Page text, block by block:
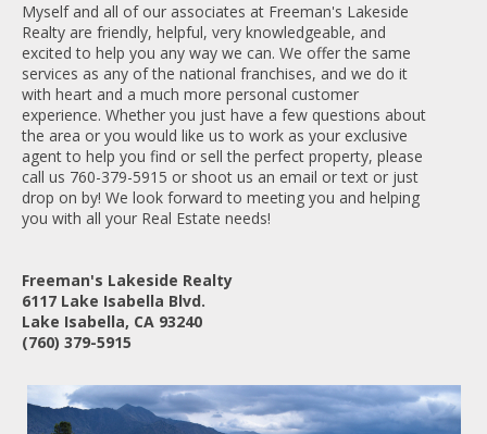
Myself and all of our associates at Freeman's Lakeside
Realty are friendly, helpful, very knowledgeable, and
excited to help you any way we can. We offer the same
services as any of the national franchises, and we do it
with heart and a much more personal customer
experience. Whether you just have a few questions about
the area or you would like us to work as your exclusive
agent to help you find or sell the perfect property, please
call us 760-379-5915 or shoot us an email or text or just
drop on by! We look forward to meeting you and helping
you with all your Real Estate needs!
Freeman's Lakeside Realty
6117 Lake Isabella Blvd.
Lake Isabella, CA 93240
(760) 379-5915